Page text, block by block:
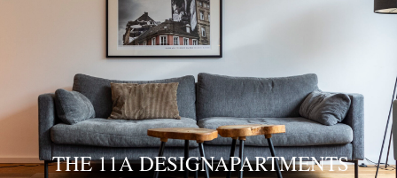
THE 11A DESIGNAPARTMENTS